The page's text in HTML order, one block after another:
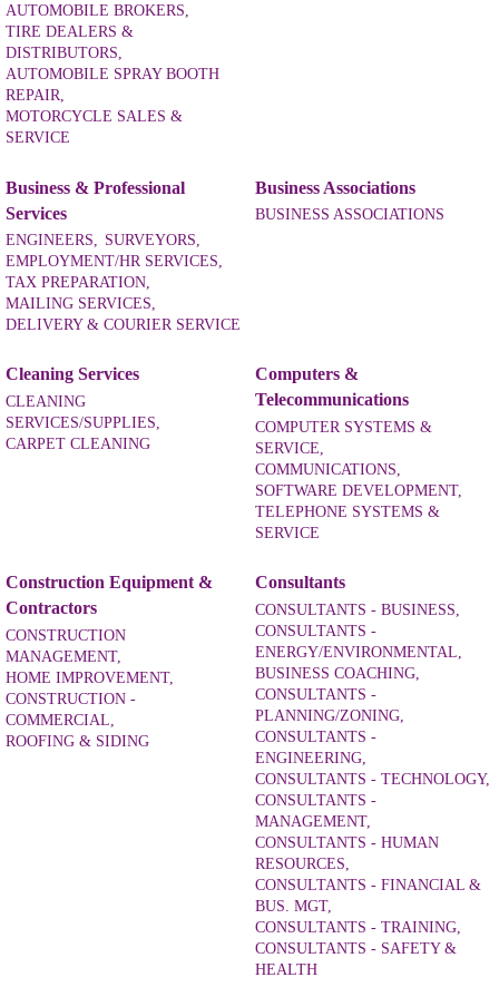
AUTOMOBILE BROKERS,
TIRE DEALERS &
DISTRIBUTORS,
AUTOMOBILE SPRAY BOOTH
REPAIR,
MOTORCYCLE SALES &
SERVICE
Business & Professional
Services
ENGINEERS, SURVEYORS,
EMPLOYMENT/HR SERVICES,
TAX PREPARATION,
MAILING SERVICES,
DELIVERY & COURIER SERVICE
Business Associations
BUSINESS ASSOCIATIONS
Cleaning Services
CLEANING
SERVICES/SUPPLIES,
CARPET CLEANING
Computers &
Telecommunications
COMPUTER SYSTEMS &
SERVICE,
COMMUNICATIONS,
SOFTWARE DEVELOPMENT,
TELEPHONE SYSTEMS &
SERVICE
Construction Equipment &
Contractors
CONSTRUCTION
MANAGEMENT,
HOME IMPROVEMENT,
CONSTRUCTION -
COMMERCIAL,
ROOFING & SIDING
Consultants
CONSULTANTS - BUSINESS,
CONSULTANTS -
ENERGY/ENVIRONMENTAL,
BUSINESS COACHING,
CONSULTANTS -
PLANNING/ZONING,
CONSULTANTS -
ENGINEERING,
CONSULTANTS - TECHNOLOGY,
CONSULTANTS -
MANAGEMENT,
CONSULTANTS - HUMAN
RESOURCES,
CONSULTANTS - FINANCIAL &
BUS. MGT,
CONSULTANTS - TRAINING,
CONSULTANTS - SAFETY &
HEALTH